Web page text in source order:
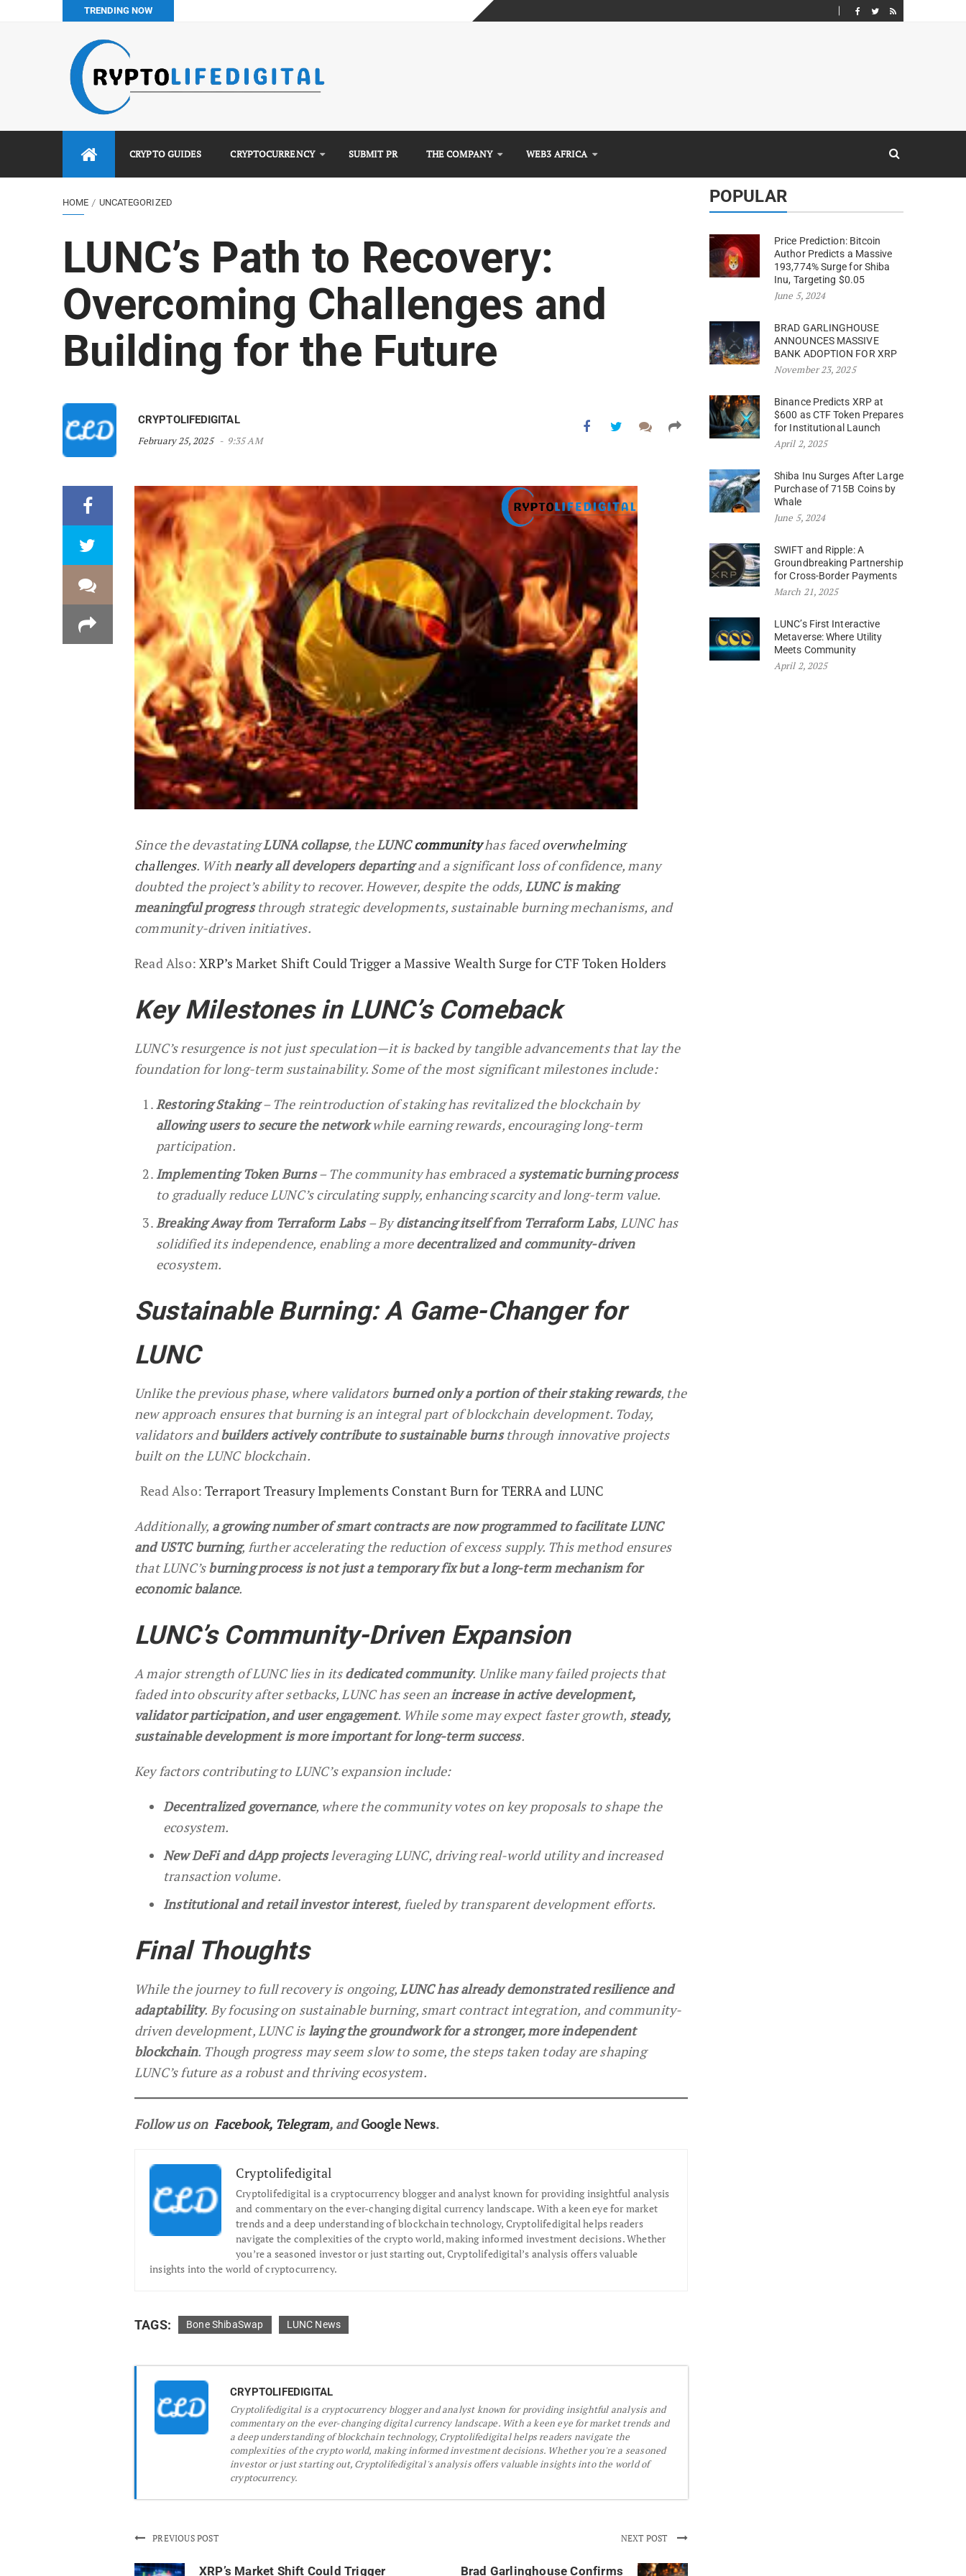
TRENDING NOW
Do You Pay Tax on Crypto in Nigeria? (2026 Complete Guide)
Best No KYC Crypto Exchanges for Africans (2026 Complete Guide)
Binance vs Luno vs Bybit in Africa (2026 Complete Guide)
CRYPTO GUIDES CRYPTOCURRENCY SUBMIT PR THE COMPANY WEB3 AFRICA
HOME UNCATEGORIZED
LUNC’s Path to Recovery:
Overcoming Challenges and
Building for the Future
CRYPTOLIFEDIGITAL
February 25, 2025
9:35 AM
Since the devastatingLUNA collapse, theLUNCcommunityhas facedoverwhelming
challenges. Withnearly all developers departingand a significant loss of confidence, many
doubted the project’s ability to recover. However, despite the odds, LUNC is making
meaningful progressthrough strategic developments, sustainable burning mechanisms, and
community-driven initiatives.
Read Also:XRP’s Market Shift Could Trigger a Massive Wealth Surge for CTF Token Holders
Key Milestones in LUNC’s Comeback
LUNC’s resurgence is not just speculation—it is backed by tangible advancements that lay the
foundation for long-term sustainability. Some of the most significant milestones include:
Restoring Staking– The reintroduction of staking has revitalized the blockchain by
allowing users to secure the networkwhile earning rewards, encouraging long-term
participation.
Implementing Token Burns– The community has embraced asystematic burning process
to gradually reduce LUNC’s circulating supply, enhancing scarcity and long-term value.
Breaking Away from Terraform Labs– Bydistancing itself from Terraform Labs, LUNC has
solidified its independence, enabling a moredecentralized and community-driven
ecosystem.
Sustainable Burning: A Game-Changer for
LUNC
Unlike the previous phase, where validators burned only a portion of their staking rewards, the
new approach ensures that burning is an integral part of blockchain development. Today,
validators andbuilders actively contribute to sustainable burnsthrough innovative projects
built on the LUNC blockchain.
Read Also:Terraport Treasury Implements Constant Burn for TERRA and LUNC
Additionally, a growing number of smart contracts are now programmed to facilitate LUNC
and USTC burning, further accelerating the reduction of excess supply. This method ensures
that LUNC’sburning process is not just a temporary fix but a long-term mechanism for
economic balance.
LUNC’s Community-Driven Expansion
A major strength of LUNC lies in itsdedicated community. Unlike many failed projects that
faded into obscurity after setbacks, LUNC has seen an increase in active development,
validator participation, and user engagement. While some may expect faster growth, steady,
sustainable development is more important for long-term success.
Key factors contributing to LUNC’s expansion include:
Decentralized governance, where the community votes on key proposals to shape the
ecosystem.
New DeFi and dApp projectsleveraging LUNC, driving real-world utility and increased
transaction volume.
Institutional and retail investor interest, fueled by transparent development efforts.
Final Thoughts
While the journey to full recovery is ongoing,LUNC has already demonstrated resilience and
adaptability. By focusing on sustainable burning, smart contract integration, and community-
driven development, LUNC islaying the groundwork for a stronger, more independent
blockchain. Though progress may seem slow to some, the steps taken today are shaping
LUNC’s future as a robust and thriving ecosystem.
Follow us on Facebook, Telegram, andGoogle News.
Cryptolifedigital
Cryptolifedigital is a cryptocurrency blogger and analyst known for providing insightful analysis
and commentary on the ever-changing digital currency landscape. With a keen eye for market
trends and a deep understanding of blockchain technology, Cryptolifedigital helps readers
navigate the complexities of the crypto world, making informed investment decisions. Whether
you’re a seasoned investor or just starting out, Cryptolifedigital’s analysis offers valuable
insights into the world of cryptocurrency.
TAGS: Bone ShibaSwap LUNC News
CRYPTOLIFEDIGITAL
Cryptolifedigital is a cryptocurrency blogger and analyst known for providing insightful analysis and
commentary on the ever-changing digital currency landscape. With a keen eye for market trends and
a deep understanding of blockchain technology, Cryptolifedigital helps readers navigate the
complexities of the crypto world, making informed investment decisions. Whether you're a seasoned
investor or just starting out, Cryptolifedigital's analysis offers valuable insights into the world of
cryptocurrency.
PREVIOUS POST
XRP’s Market Shift Could Trigger
NEXT POST
Brad Garlinghouse Confirms
POPULAR
Price Prediction: Bitcoin
Author Predicts a Massive
193,774% Surge for Shiba
Inu, Targeting $0.05
June 5, 2024
BRAD GARLINGHOUSE
ANNOUNCES MASSIVE
BANK ADOPTION FOR XRP
November 23, 2025
Binance Predicts XRP at
$600 as CTF Token Prepares
for Institutional Launch
April 2, 2025
Shiba Inu Surges After Large
Purchase of 715B Coins by
Whale
June 5, 2024
SWIFT and Ripple: A
Groundbreaking Partnership
for Cross-Border Payments
March 21, 2025
LUNC’s First Interactive
Metaverse: Where Utility
Meets Community
April 2, 2025